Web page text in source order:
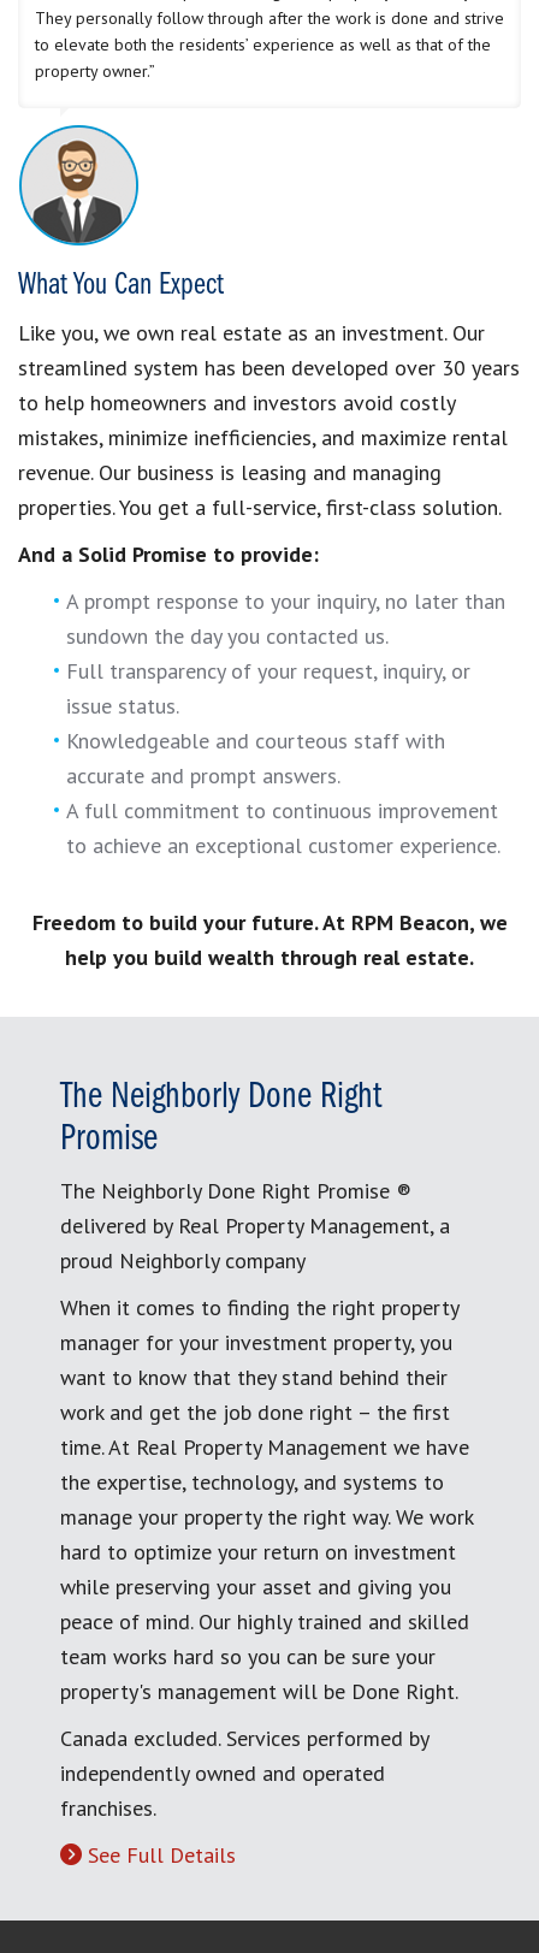
They personally follow through after the work is done and strive
to elevate both the residents’ experience as well as that of the
property owner.”
What You Can Expect
Like you, we own real estate as an investment. Our
streamlined system has been developed over 30 years
to help homeowners and investors avoid costly
mistakes, minimize inefficiencies, and maximize rental
revenue. Our business is leasing and managing
properties. You get a full-service, first-class solution.
And a Solid Promise to provide:
A prompt response to your inquiry, no later than
sundown the day you contacted us.
Full transparency of your request, inquiry, or
issue status.
Knowledgeable and courteous staff with
accurate and prompt answers.
A full commitment to continuous improvement
to achieve an exceptional customer experience.
Freedom to build your future. At RPM Beacon, we
help you build wealth through real estate.
The Neighborly Done Right
Promise
The Neighborly Done Right Promise ®
delivered by Real Property Management, a
proud Neighborly company
When it comes to finding the right property
manager for your investment property, you
want to know that they stand behind their
work and get the job done right – the first
time. At Real Property Management we have
the expertise, technology, and systems to
manage your property the right way. We work
hard to optimize your return on investment
while preserving your asset and giving you
peace of mind. Our highly trained and skilled
team works hard so you can be sure your
property's management will be Done Right.
Canada excluded. Services performed by
independently owned and operated
franchises.
See Full Details